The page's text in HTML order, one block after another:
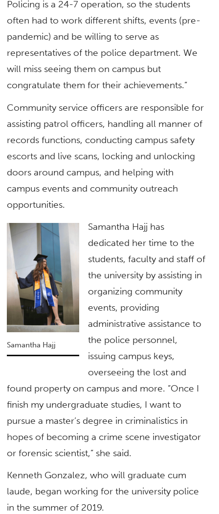
Policing is a 24-7 operation, so the students
often had to work different shifts, events (pre-
pandemic) and be willing to serve as
representatives of the police department. We
will miss seeing them on campus but
congratulate them for their achievements.”
Community service officers are responsible for
assisting patrol officers, handling all manner of
records functions, conducting campus safety
escorts and live scans, locking and unlocking
doors around campus, and helping with
campus events and community outreach
opportunities.
Samantha Hajj
Samantha Hajj has
dedicated her time to the
students, faculty and staff of
the university by assisting in
organizing community
events, providing
administrative assistance to
the police personnel,
issuing campus keys,
overseeing the lost and
found property on campus and more. “Once I
finish my undergraduate studies, I want to
pursue a master’s degree in criminalistics in
hopes of becoming a crime scene investigator
or forensic scientist,” she said.
Kenneth Gonzalez, who will graduate cum
laude, began working for the university police
in the summer of 2019.